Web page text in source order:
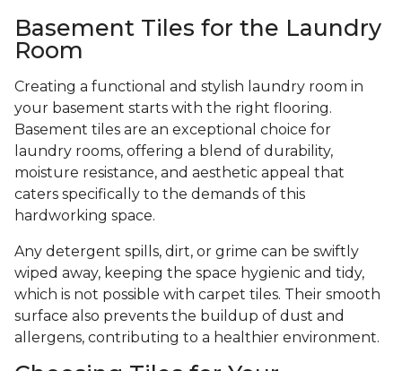
Basement Tiles for the Laundry
Room
Creating a functional and stylish laundry room in
your basement starts with the right flooring.
Basement tiles are an exceptional choice for
laundry rooms, offering a blend of durability,
moisture resistance, and aesthetic appeal that
caters specifically to the demands of this
hardworking space.
Any detergent spills, dirt, or grime can be swiftly
wiped away, keeping the space hygienic and tidy,
which is not possible with carpet tiles. Their smooth
surface also prevents the buildup of dust and
allergens, contributing to a healthier environment.